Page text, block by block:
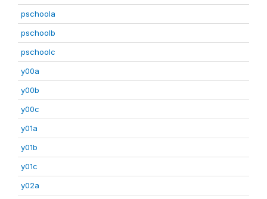
pschoola
pschoolb
pschoolc
y00a
y00b
y00c
y01a
y01b
y01c
y02a